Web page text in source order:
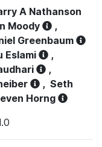
A Nathanson
Moody
,
Greenbaum
Eslami
,
,
, Seth
Horng